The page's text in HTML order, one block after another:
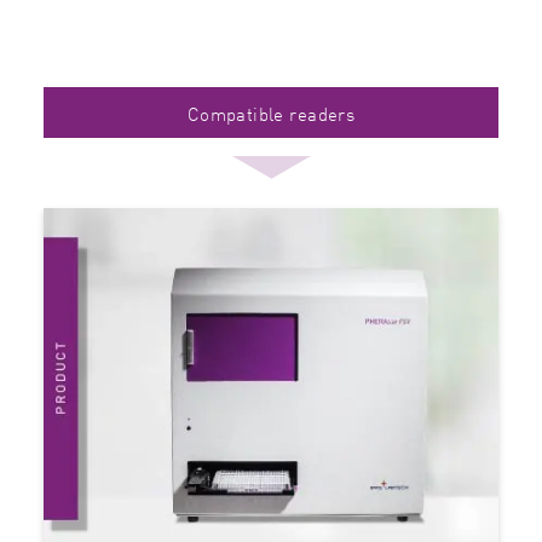
Compatible readers